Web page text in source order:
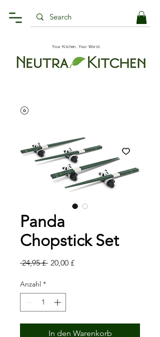
Your Kitchen, Your World.
Panda
Chopstick Set
24,95 £ Standardpreis
20,00 £Sale-
Anzahl *
In den Warenkorb